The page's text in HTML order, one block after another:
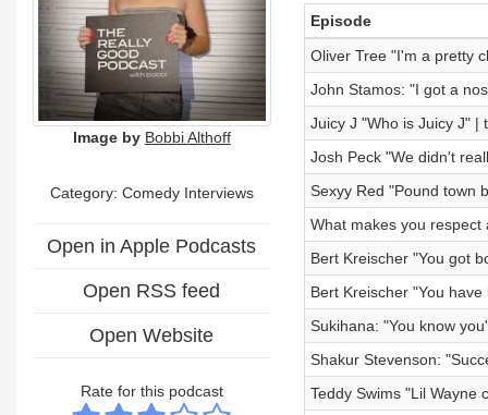
Image by Bobbi Althoff
Category: Comedy Interviews
Open in Apple Podcasts
Open RSS feed
Open Website
Rate for this podcast
Episode
Oliver Tree "I'm a pretty
John Stamos: "I got a
Juicy J "Who is Juicy J" |
Josh Peck "We didn't
Sexyy Red "Pound town
What makes you respect
Bert Kreischer "You got
Bert Kreischer "You
Sukihana: "You know
Shakur Stevenson:
Teddy Swims "Lil Wayne